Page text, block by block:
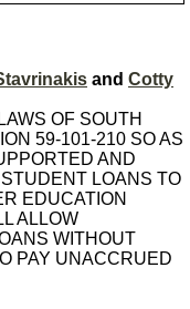
and Cotty
OF SOUTH
59-101-210 SO AS
AND
LOANS TO
EDUCATION
ALLOW
WITHOUT
PAY UNACCRUED